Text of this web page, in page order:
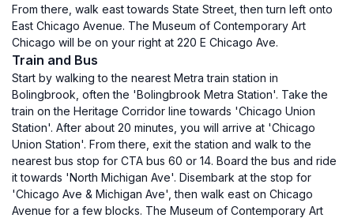
From there, walk east towards State Street, then turn left onto
East Chicago Avenue. The Museum of Contemporary Art
Chicago will be on your right at 220 E Chicago Ave.
Train and Bus
Start by walking to the nearest Metra train station in
Bolingbrook, often the 'Bolingbrook Metra Station'. Take the
train on the Heritage Corridor line towards 'Chicago Union
Station'. After about 20 minutes, you will arrive at 'Chicago
Union Station'. From there, exit the station and walk to the
nearest bus stop for CTA bus 60 or 14. Board the bus and ride
it towards 'North Michigan Ave'. Disembark at the stop for
'Chicago Ave & Michigan Ave', then walk east on Chicago
Avenue for a few blocks. The Museum of Contemporary Art